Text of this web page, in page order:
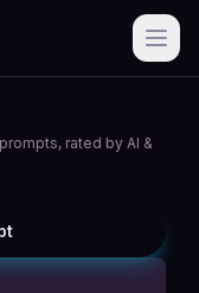
rated by AI &